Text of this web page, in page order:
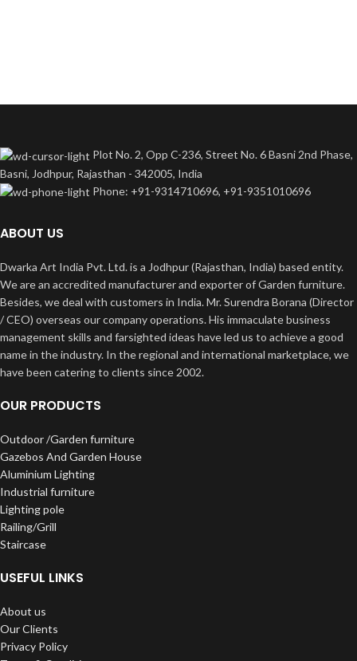
Plot No. 2, Opp C-236, Street No. 6 Basni 2nd Phase,
Basni, Jodhpur, Rajasthan - 342005, India
Phone: +91-9314710696, +91-9351010696
ABOUT US
Dwarka Art India Pvt. Ltd. is a Jodhpur (Rajasthan, India) based entity.
We are an accredited manufacturer and exporter of Garden furniture.
Besides, we deal with customers in India. Mr. Surendra Borana (Director
/ CEO) overseas our company operations. His immaculate business
management skills and farsighted ideas have led us to achieve a good
name in the industry. In the regional and international marketplace, we
have been catering to clients since 2002.
OUR PRODUCTS
Outdoor /Garden furniture
Gazebos And Garden House
Aluminium Lighting
Industrial furniture
Lighting pole
Railing/Grill
Staircase
USEFUL LINKS
About us
Our Clients
Privacy Policy